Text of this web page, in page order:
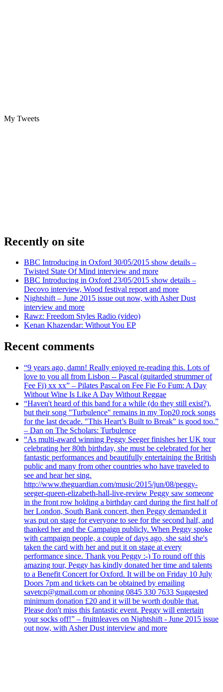
My Tweets
Recently on site
BBC Introducing in Oxford 30/05/2015 show details –
Twisted State Of Mind interview and more
BBC Introducing in Oxford 23/05/2015 show details –
Decovo interview, Wood festival report and more
Nightshift – June 2015 issue out now, with Asher Dust
interview and more
Rawz: Freedom Styles Radio (video)
Kenan Khazendar: Without You EP
Recent comments
“9 years ago, damn! Really enjoyed re-reading this. Lots of
love to you all from Lisbon -- Pascal (guitarded strummer of
Fee Fi) xx xx” – Pilates Pascal on Fee Fie Fo Fum: A Day
Without Wine Is Like A Day Without Reggae
“Haven't heard of this band for a while (do they still exist?),
but their song "Turbulence" remains in my Top20 rock songs
for the last decade. "This Heart’s Built to Break" is good too.”
– Dan on The Scholars: Turbulence
“As multi-award winning Peggy Seeger finishes her UK tour
celebrating her 80th birthday, she must be celebrated for her
fantastic performances and beautifully entertaining the British
public and many from other countries who have traveled to
see and hear her sing.
http://www.theguardian.com/music/2015/jun/08/peggy-
seeger-queen-elizabeth-hall-live-review Peggy saw someone
in the front row holding a birthday card during the first half of
her London, South Bank concert, then Peggy demanded it
was put on stage for everyone to see for the second half, and
thanked her and the Campaign publicly. When Peggy spoke
with campaign people, a couple of days ago, she said she's
taken the card with her and put it on stage at every
performance since. Thank you Peggy :-) To round off this
amazing tour, Peggy has kindly donated her time and talents
to a Benefit Concert for Oxford. It will be on Friday 10 July
Doors 7pm and tickets can be obtained by emailing
savetcp@gmail.com or phoning 0845 330 7633 Suggested
minimum donation £20 and it will be worth double that.
Please don't miss this fantastic event. Peggy will entertain
your socks off!” – fruitnleaves on Nightshift - June 2015 issue
out now, with Asher Dust interview and more